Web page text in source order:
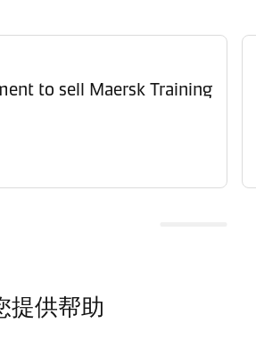
to sell Maersk Training
提供帮助